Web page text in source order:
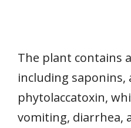
The plant contains
including saponins,
phytolaccatoxin,
vomiting, diarrhea,